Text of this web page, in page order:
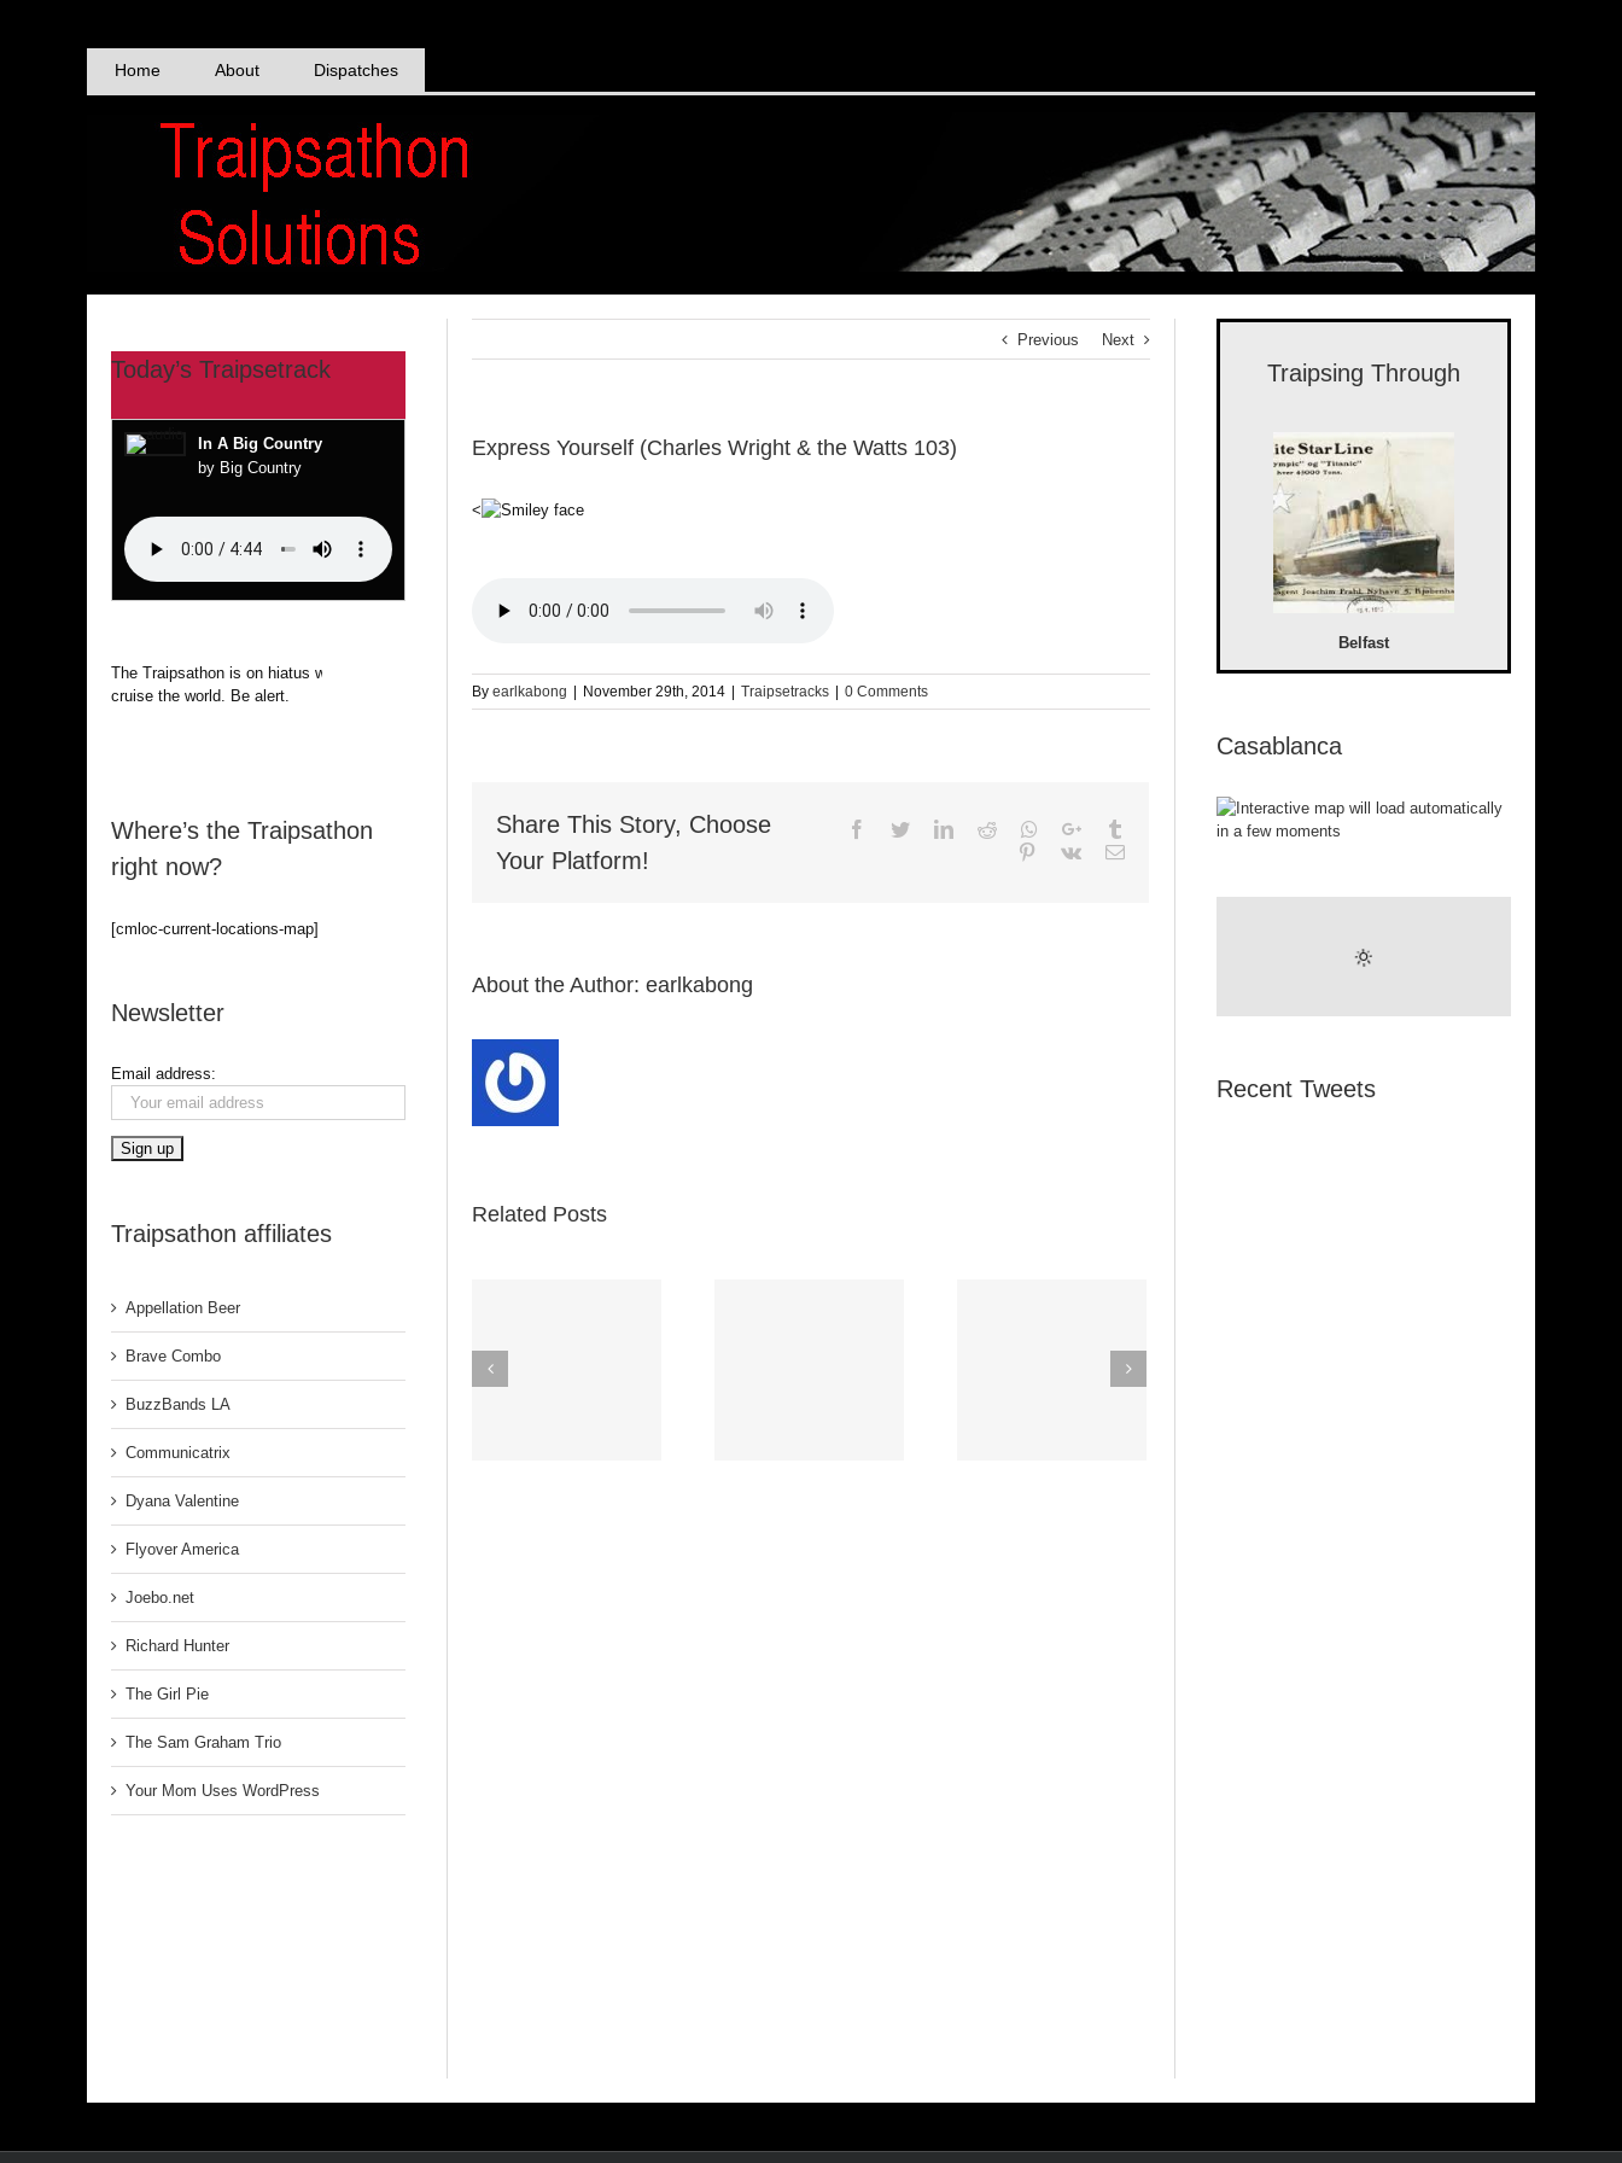
Home About Dispatches
Previous Next
Express Yourself (Charles Wright & the Watts 103)
<
Byearlkabong November 29th, 2014 Traipsetracks 0 Comments
Share This Story, Choose
Your Platform!
Facebook
TwitterLinkedIn
Reddit Whatsapp
Google+
Pinterest
Vk Email
About the Author:earlkabong
Related Posts
Franklin)
The
Champagne
Today’s Traipsetrack
In A Big Country
by Big Country
The Traipsathon is on hiatus while I
cruise the world. Be alert.
Where’s the Traipsathon
right now?
[cmloc-current-locations-map]
Newsletter
Email address:
Traipsathon affiliates
Appellation Beer
Brave Combo
BuzzBands LA
Communicatrix
Dyana Valentine
Flyover America
Joebo.net
Richard Hunter
The Girl Pie
The Sam Graham Trio
Your Mom Uses WordPress
Traipsing Through
Belfast
Casablanca
Recent Tweets